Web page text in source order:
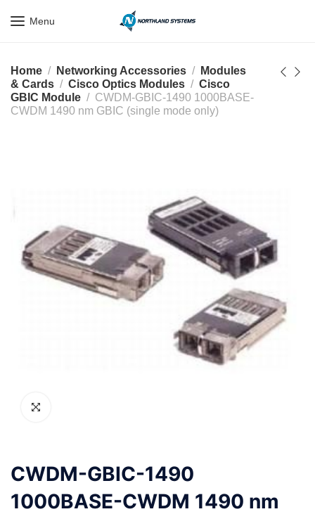
Get a Quote Today! Call Now: 800-409-3132
Menu
Home Networking Accessories
Modules
& Cards
Cisco Optics Modules
Cisco
GBIC Module
CWDM-GBIC-1490 1000BASE-
CWDM 1490 nm GBIC (single mode only)
CWDM-GBIC-1490
1000BASE-CWDM 1490 nm